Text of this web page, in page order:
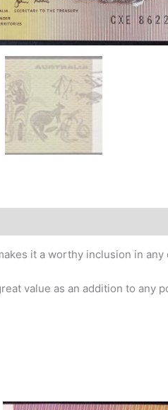
it a worthy inclusion in any
value as an addition to any